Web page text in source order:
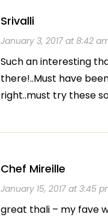
Srivalli
January 3, 2017 at 8:42
Such an interesting
there!..Must have
right..must try these
Chef Mireille
January 15, 2017 at 3:45
great thali – my fave